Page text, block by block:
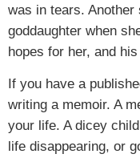
was in tears.
goddaughter when
hopes for her, and
If you have a
writing a memoir. A
your life. A dicey
life disappearing, or